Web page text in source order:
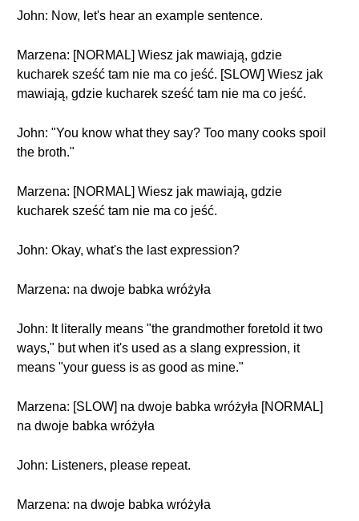
John: Now, let's hear an example sentence.
Marzena: [NORMAL] Wiesz jak mawiają, gdzie
kucharek sześć tam nie ma co jeść. [SLOW] Wiesz jak
mawiają, gdzie kucharek sześć tam nie ma co jeść.
John: "You know what they say? Too many cooks spoil
the broth."
Marzena: [NORMAL] Wiesz jak mawiają, gdzie
kucharek sześć tam nie ma co jeść.
John: Okay, what's the last expression?
Marzena: na dwoje babka wróżyła
John: It literally means "the grandmother foretold it two
ways," but when it's used as a slang expression, it
means "your guess is as good as mine."
Marzena: [SLOW] na dwoje babka wróżyła [NORMAL]
na dwoje babka wróżyła
John: Listeners, please repeat.
Marzena: na dwoje babka wróżyła